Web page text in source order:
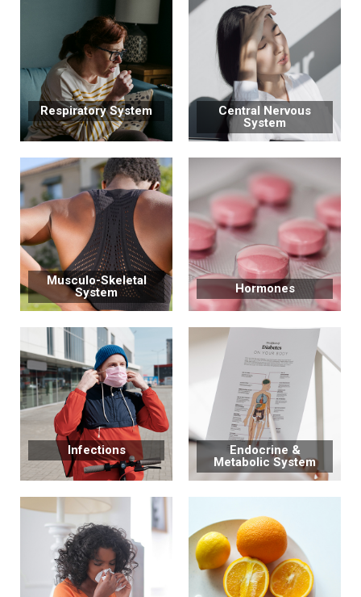
Respiratory System
Central Nervous
System
Musculo-Skeletal
System
Hormones
Infections
Endocrine &
Metabolic System